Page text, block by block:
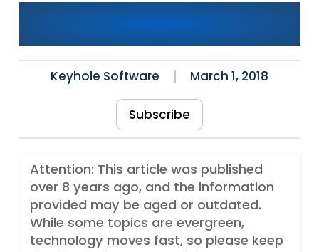
White Paper Published:
Blockchain for the Enterprise
Keyhole Software March 1, 2018
Subscribe
Attention: This article was published
over 8 years ago, and the information
provided may be aged or outdated.
While some topics are evergreen,
technology moves fast, so please keep